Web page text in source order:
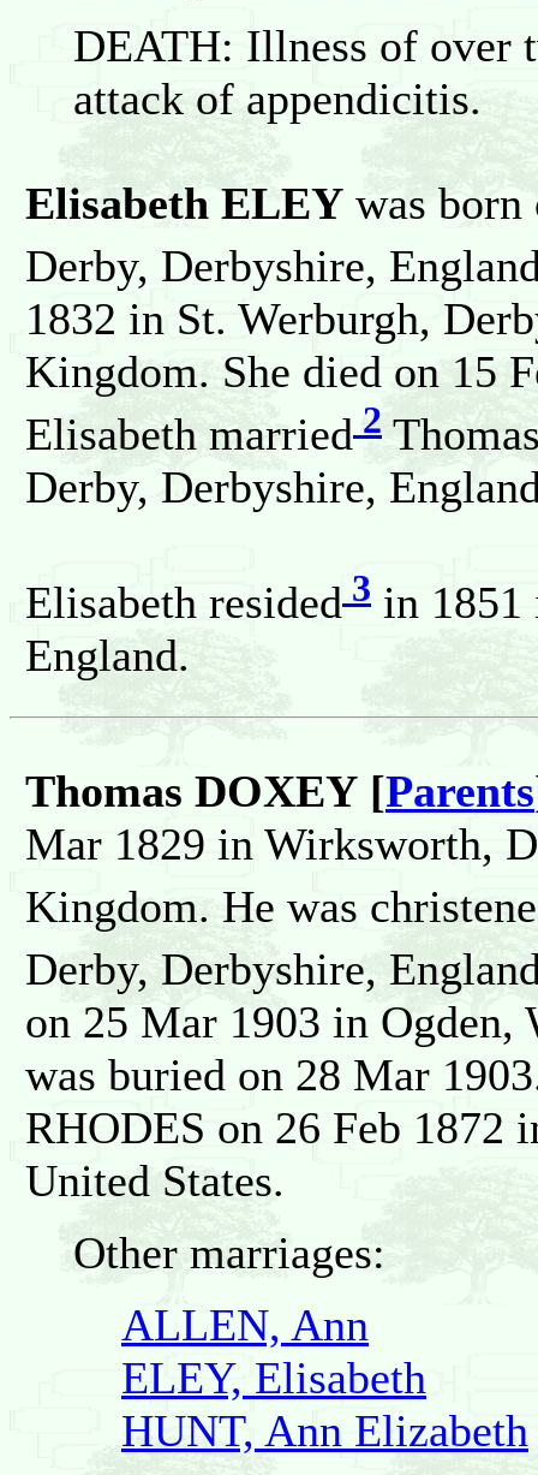
DEATH: Illness of over
attack of appendicitis.
Elisabeth ELEY was born
Derby, Derbyshire,
1832 in St. Werburgh,
Kingdom. She died on 15
Elisabeth married 2
Derby, Derbyshire,
Elisabeth resided 3 in 1851
England.
Thomas DOXEY [Parents
Mar 1829 in Wirksworth,
Kingdom. He was
Derby, Derbyshire,
on 25 Mar 1903 in Ogden,
was buried on 28 Mar
RHODES on 26 Feb 1872
United States.
Other marriages:
ALLEN, Ann
ELEY, Elisabeth
HUNT, Ann Elizabeth